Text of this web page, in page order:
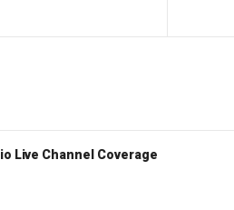
Live Channel Coverage